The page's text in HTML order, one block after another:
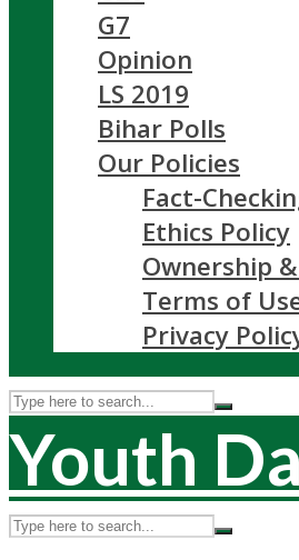
G7
Opinion
LS 2019
Bihar Polls
Our Policies
Fact-
Ethics Policy
Ownership
Terms of
Privacy
Youth